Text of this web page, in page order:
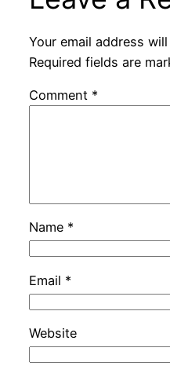
Your email address
Required fields are
Comment *
Name *
Email *
Website